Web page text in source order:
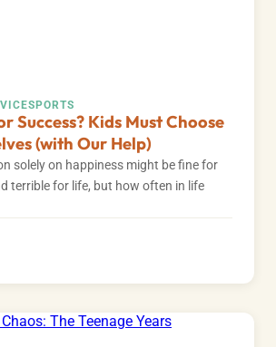
SPORTS
Success? Kids Must Choose
(with Our Help)
solely on happiness might be fine for
terrible for life, but how often in life